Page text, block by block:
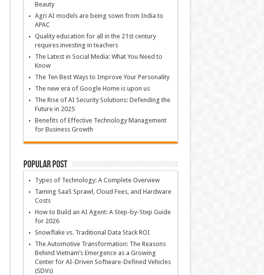
Beauty
Agri AI models are being sown from India to
APAC
Quality education for all in the 21st century
requires investing in teachers
The Latest in Social Media: What You Need to
Know
The Ten Best Ways to Improve Your Personality
The new era of Google Home is upon us
The Rise of AI Security Solutions: Defending the
Future in 2025
Benefits of Effective Technology Management
for Business Growth
Popular Post
Types of Technology: A Complete Overview
Taming SaaS Sprawl, Cloud Fees, and Hardware
Costs
How to Build an AI Agent: A Step-by-Step Guide
for 2026
Snowflake vs. Traditional Data Stack ROI
The Automotive Transformation: The Reasons
Behind Vietnam’s Emergence as a Growing
Center for AI-Driven Software-Defined Vehicles
(SDVs)